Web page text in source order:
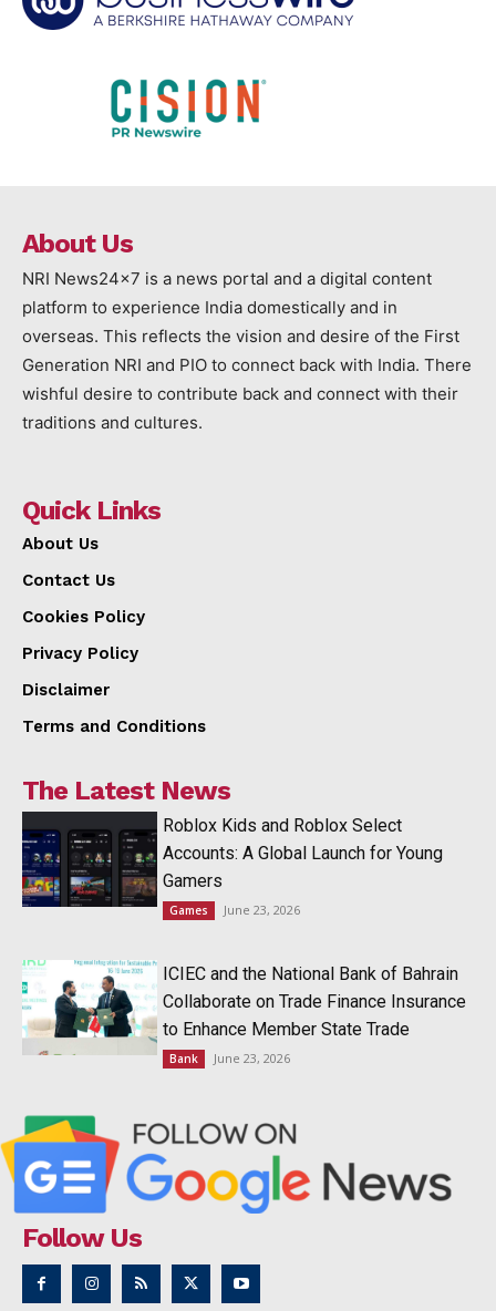
About Us
NRI News24x7 is a news portal and a digital content
platform to experience India domestically and in
overseas. This reflects the vision and desire of the First
Generation NRI and PIO to connect back with India. There
wishful desire to contribute back and connect with their
traditions and cultures.
Quick Links
About Us
Contact Us
Cookies Policy
Privacy Policy
Disclaimer
Terms and Conditions
The Latest News
Roblox Kids and Roblox Select
Accounts: A Global Launch for Young
Gamers
Games June 23, 2026
ICIEC and the National Bank of Bahrain
Collaborate on Trade Finance Insurance
to Enhance Member State Trade
Bank June 23, 2026
Follow Us